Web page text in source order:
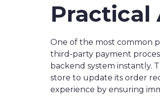
Practical
One of the most common
third-party payment
backend system instantly.
store to update its order
experience by ensuring